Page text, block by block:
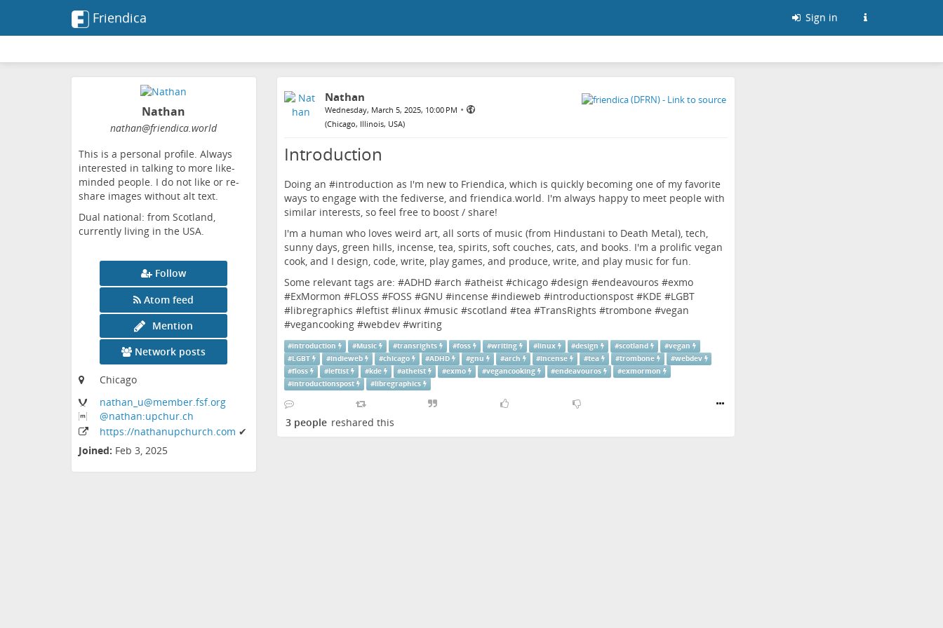
Friendica Sign in
Nathan
nathan@friendica.world
This is a personal profile. Always
interested in talking to more like-
minded people. I do not like or re-
share images without alt text.
Dual national: from Scotland,
currently living in the USA.
Follow
Atom feed
Mention
Network posts
Chicago
nathan_u@member.fsf.org
@nathan:upchur.ch
https://nathanupchurch.com ✔
Joined: Feb 3, 2025
Nathan
Wednesday, March 5, 2025, 10:00 PM •
(Chicago, Illinois, USA)
Introduction
Doing an #introduction as I'm new to Friendica, which is quickly becoming one of my favorite
ways to engage with the fediverse, and friendica.world. I'm always happy to meet people with
similar interests, so feel free to boost / share!
I'm a human who loves weird art, all sorts of music (from Hindustani to Death Metal), tech,
sunny days, green hills, incense, tea, spirits, soft couches, cats, and books. I'm a prolific vegan
cook, and I design, code, write, play games, and produce, write, and play music for fun.
Some relevant tags are: #ADHD#arch #atheist#chicago#design #endeavouros #exmo
#ExMormon #FLOSS #FOSS #GNU #incense #indieweb #introductionspost#KDE #LGBT
#libregraphics #leftist#linux#music #scotland #tea #TransRights #trombone #vegan
#vegancooking#webdev#writing
#introduction #Music #transrights #foss #writing #linux #design #scotland #vegan
#LGBT #indieweb #chicago #ADHD #gnu #arch #incense #tea #trombone #webdev
#floss #leftist #kde #atheist #exmo #vegancooking #endeavouros #exmormon
#introductionspost #libregraphics
3 people reshared this